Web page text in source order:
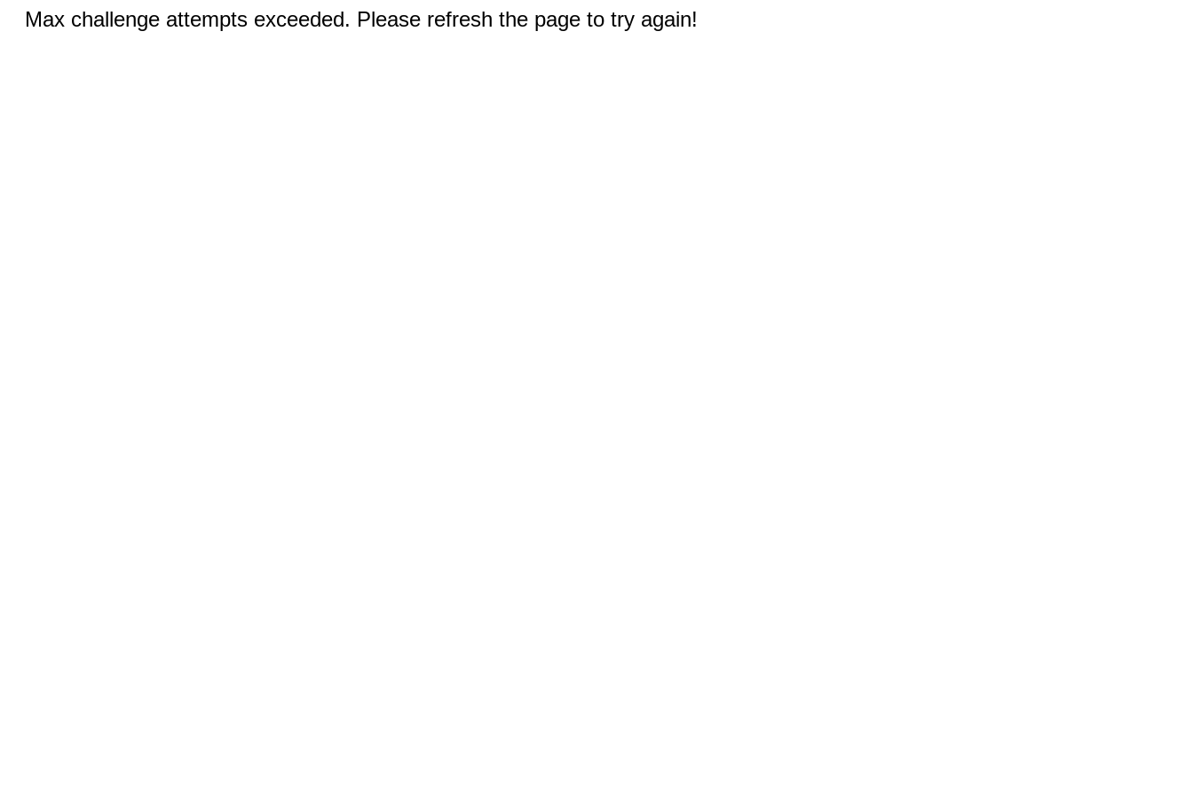
Max challenge attempts exceeded. Please refresh the page to try again!